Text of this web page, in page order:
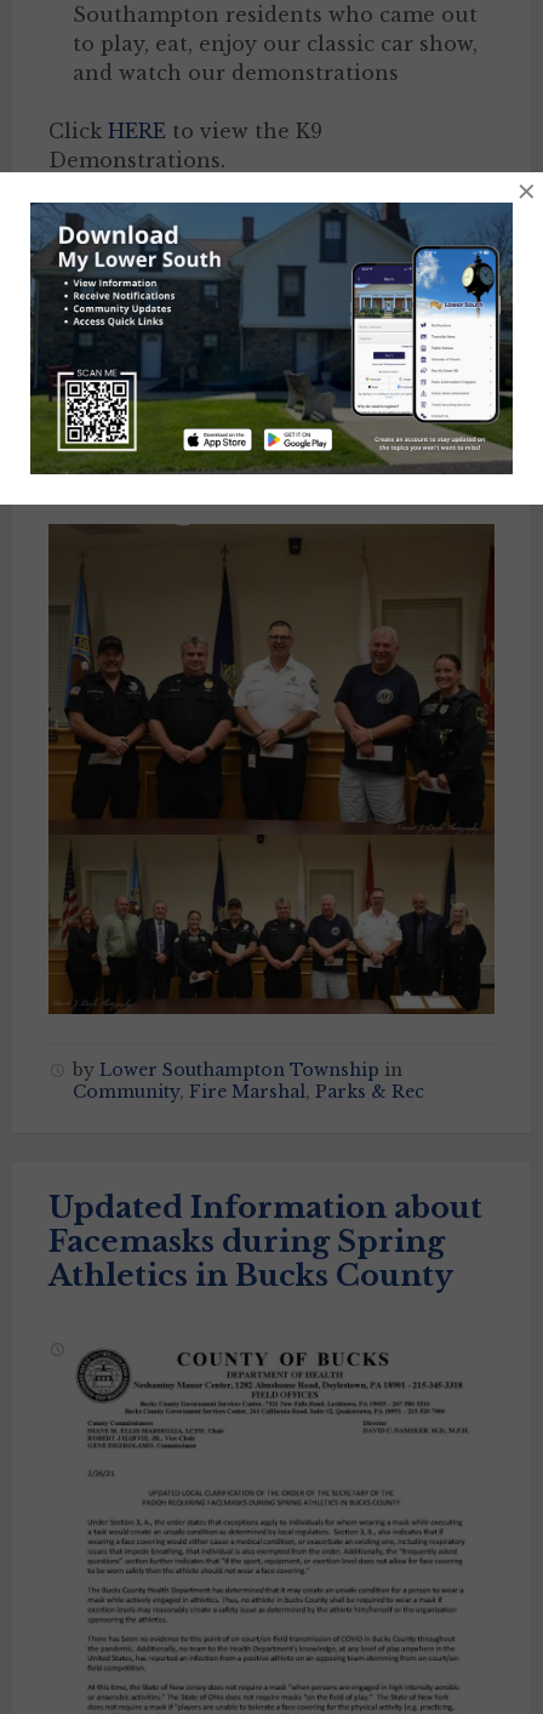
Southampton residents who came out
to play, eat, enjoy our classic car show,
and watch our demonstrations
Click HERE to view the K9
Demonstrations.
Click HERE to view an aerial view of
Community Day.
At the October 11th Board of Supervisors
Meeting, the Board of Supervisors
presented Feasterville Fire Department,
Lower Southampton Fire Company, Tri-
Hampton Rescue Squad, & Lower
Southampton Police Department with
donations from Community Day.
by Lower Southampton Township in
Community, Fire Marshal, Parks & Rec
Updated Information about
Facemasks during Spring
Athletics in Bucks County
×